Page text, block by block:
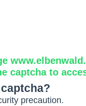
captcha to
precaution.